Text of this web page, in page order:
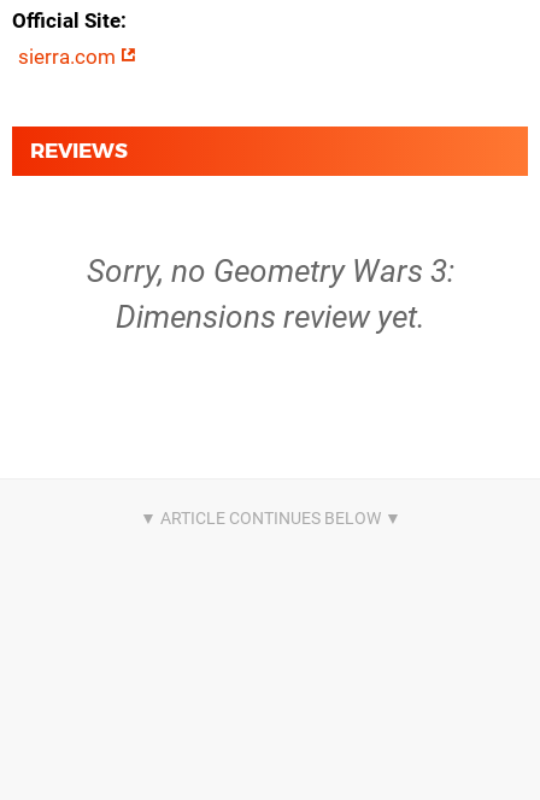
Official Site
sierra.com
REVIEWS
Sorry, no Geometry Wars 3:
Dimensions review yet.